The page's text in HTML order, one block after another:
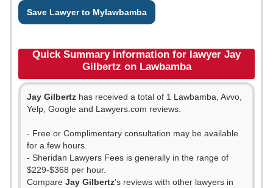
Save Lawyer to Mylawbamba
Quick Summary Information for lawyer Jay
Gilbertz on Lawbamba
Jay Gilbertz has received a total of 1 Lawbamba, Avvo,
Yelp, Google and Lawyers.com reviews.
- Free or Complimentary consultation may be available
for a few hours.
- Sheridan Lawyers Fees is generally in the range of
$229-$368 per hour.
Compare Jay Gilbertz's reviews with other lawyers in